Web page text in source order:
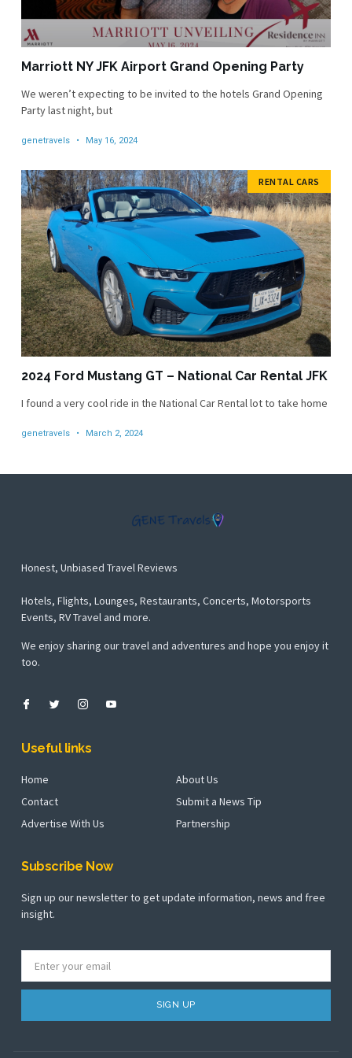
Marriott NY JFK Airport Grand Opening Party
We weren’t expecting to be invited to the hotels Grand Opening
Party last night, but
genetravels May 16, 2024
RENTAL CARS
2024 Ford Mustang GT – National Car Rental JFK
I found a very cool ride in the National Car Rental lot to take home
genetravels March 2, 2024
Honest, Unbiased Travel Reviews
Hotels, Flights, Lounges, Restaurants, Concerts, Motorsports
Events, RV Travel and more.
We enjoy sharing our travel and adventures and hope you enjoy it
too.
Useful links
Home
Contact
Advertise With Us
About Us
Submit a News Tip
Partnership
Subscribe Now
Sign up our newsletter to get update information, news and free
insight.
SIGN UP